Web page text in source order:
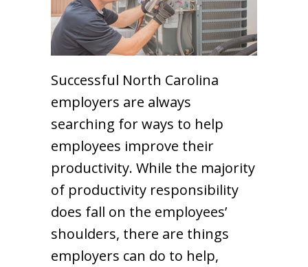
Successful North Carolina
employers are always
searching for ways to help
employees improve their
productivity. While the majority
of productivity responsibility
does fall on the employees’
shoulders, there are things
employers can do to help,